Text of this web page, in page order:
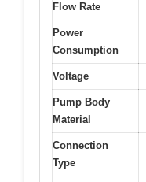
Flow Rate
Power
Consumption
Voltage
Pump Body
Material
Connection
Type